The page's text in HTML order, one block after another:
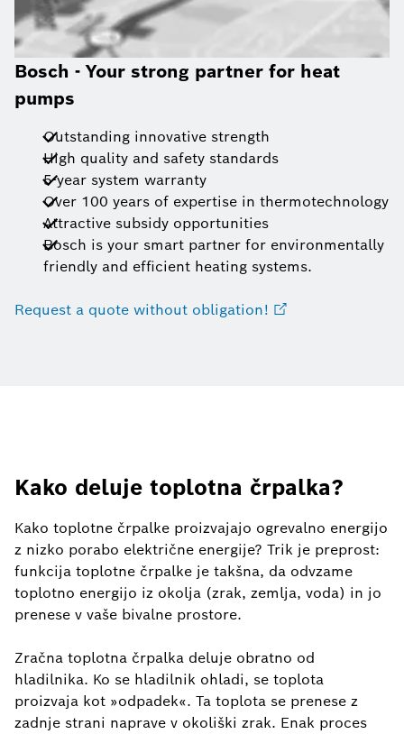
Bosch - Your strong partner for heat
pumps
Outstanding innovative strength
High quality and safety standards
5-year system warranty
Over 100 years of expertise in thermotechnology
Attractive subsidy opportunities
Bosch is your smart partner for environmentally
friendly and efficient heating systems.
Request a quote without obligation!
Kako deluje toplotna črpalka?
Kako toplotne črpalke proizvajajo ogrevalno energijo
z nizko porabo električne energije? Trik je preprost:
funkcija toplotne črpalke je takšna, da odvzame
toplotno energijo iz okolja (zrak, zemlja, voda) in jo
prenese v vaše bivalne prostore.
Zračna toplotna črpalka deluje obratno od
hladilnika. Ko se hladilnik ohladi, se toplota
proizvaja kot »odpadek«. Ta toplota se prenese z
zadnje strani naprave v okoliški zrak. Enak proces